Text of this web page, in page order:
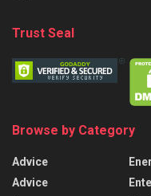
Trust Seal
Browse by Category
Advice
Advice